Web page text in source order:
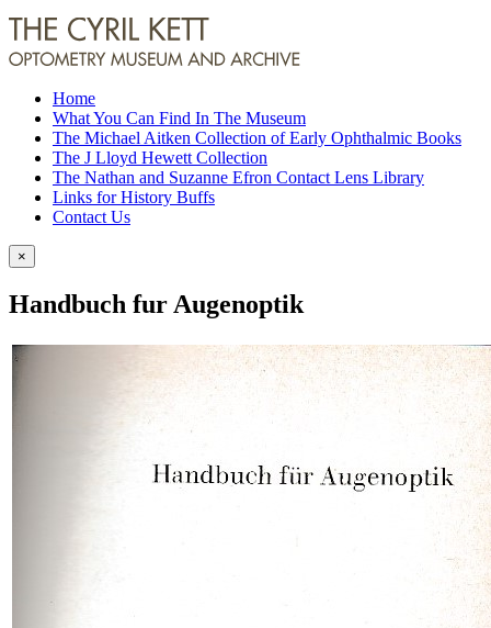
Home
What You Can Find In The Museum
The Michael Aitken Collection of Early Ophthalmic Books
The J Lloyd Hewett Collection
The Nathan and Suzanne Efron Contact Lens Library
Links for History Buffs
Contact Us
×
Handbuch fur Augenoptik